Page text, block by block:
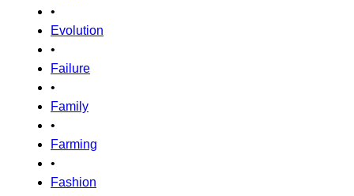
•
Evolution
•
Failure
•
Family
•
Farming
•
Fashion